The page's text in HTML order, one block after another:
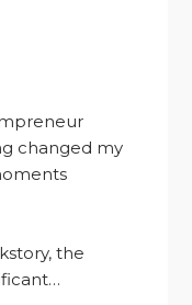
changed my
the